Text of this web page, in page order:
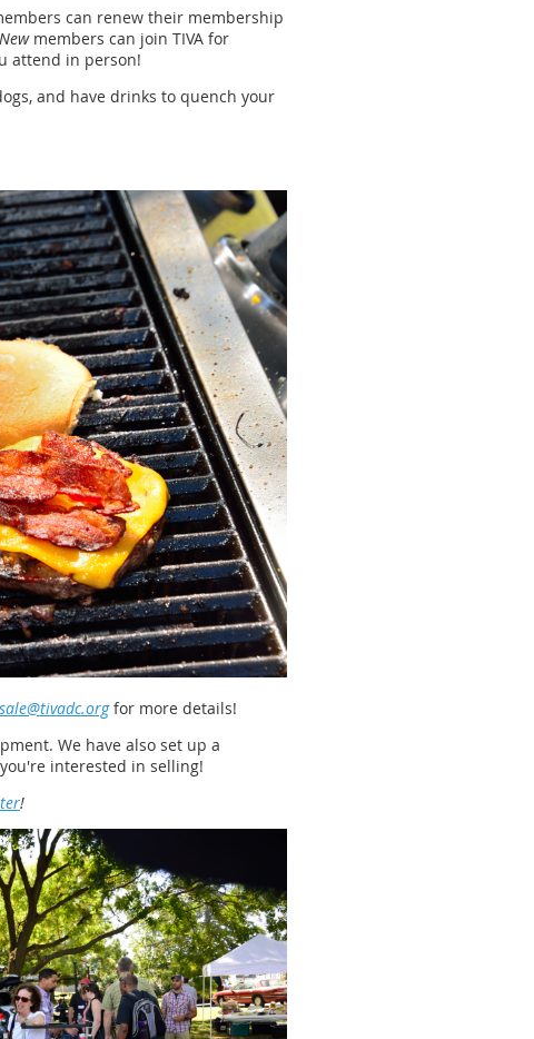
can renew their membership
Newmembers can join TIVA for
attend in person!
and have drinks to quench your
for more details!
We have also set up a
interested in selling!
!